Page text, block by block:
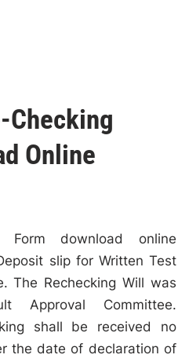
Checking
Online
Form download online
slip for Written Test
The Rechecking Will was
Approval Committee.
shall be received no
the date of declaration of